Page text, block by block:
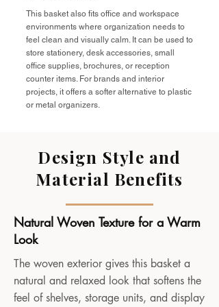
This basket also fits office and workspace
environments where organization needs to
feel clean and visually calm. It can be used to
store stationery, desk accessories, small
office supplies, brochures, or reception
counter items. For brands and interior
projects, it offers a softer alternative to plastic
or metal organizers.
Design Style and
Material Benefits
Natural Woven Texture for a Warm
Look
The woven exterior gives this basket a
natural and relaxed look that softens the
feel of shelves, storage units, and display